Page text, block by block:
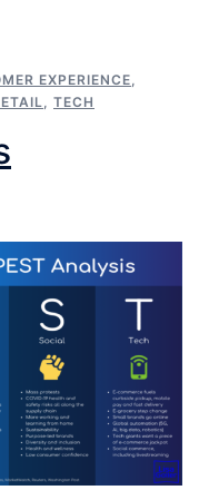
EXPERIENCE,
, TECH